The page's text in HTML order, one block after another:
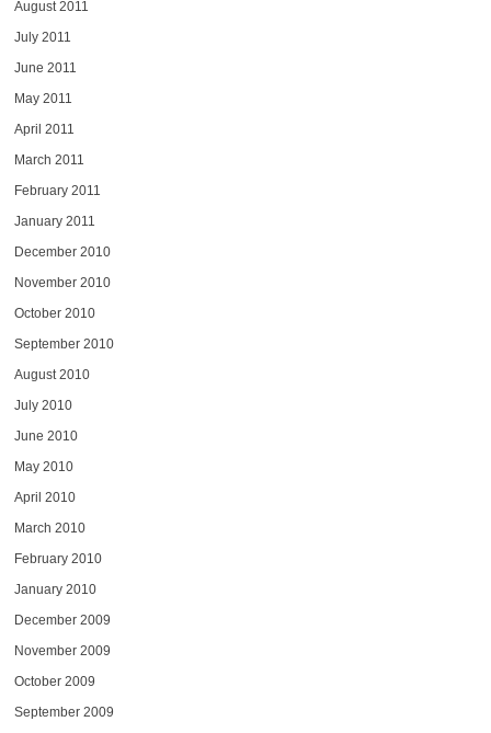
August 2011
July 2011
June 2011
May 2011
April 2011
March 2011
February 2011
January 2011
December 2010
November 2010
October 2010
September 2010
August 2010
July 2010
June 2010
May 2010
April 2010
March 2010
February 2010
January 2010
December 2009
November 2009
October 2009
September 2009